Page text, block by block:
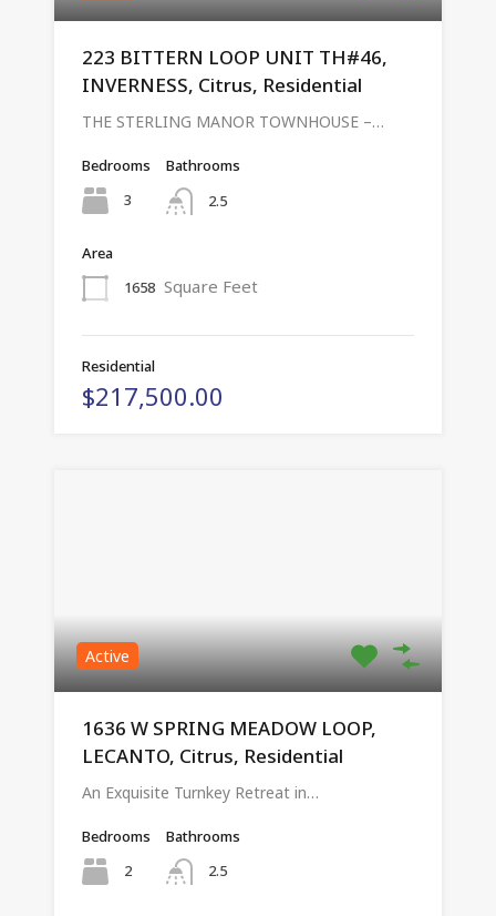
223 BITTERN LOOP UNIT TH#46,
INVERNESS, Citrus, Residential
THE STERLING MANOR TOWNHOUSE –…
Bedrooms
3
Bathrooms
2.5
Area
1658 Square Feet
Residential
$217,500.00
Active
1636 W SPRING MEADOW LOOP,
LECANTO, Citrus, Residential
An Exquisite Turnkey Retreat in…
Bedrooms
2
Bathrooms
2.5